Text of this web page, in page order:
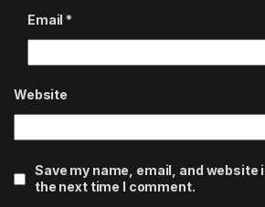
Email *
Website
Save my name, email, and website
the next time I comment.